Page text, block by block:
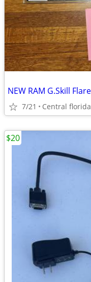
7/21 Central florida
$20